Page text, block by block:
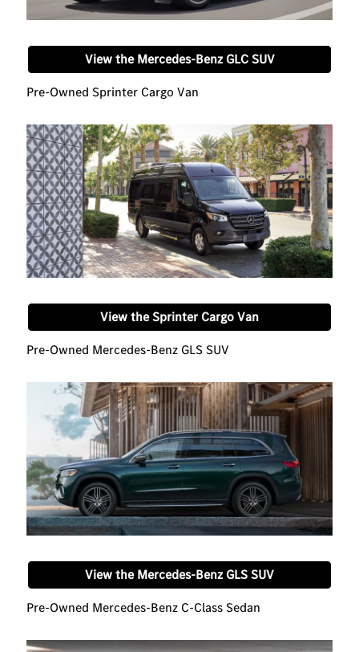
View the Mercedes-Benz GLC SUV
Pre-Owned Sprinter Cargo Van
View the Sprinter Cargo Van
Pre-Owned Mercedes-Benz GLS SUV
View the Mercedes-Benz GLS SUV
Pre-Owned Mercedes-Benz C-Class Sedan